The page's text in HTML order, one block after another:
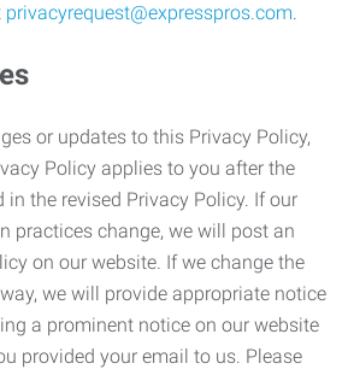
privacyrequest@expresspros.com.
or updates to this Privacy Policy,
Policy applies to you after the
in the revised Privacy Policy. If our
practices change, we will post an
on our website. If we change the
we will provide appropriate notice
a prominent notice on our website
provided your email to us. Please